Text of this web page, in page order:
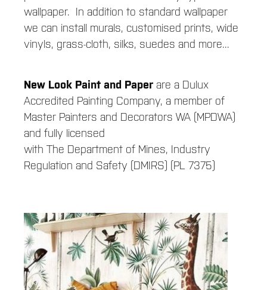
wallpaper. In addition to standard wallpaper
we can install murals, customised prints, wide
vinyls, grass-cloth, silks, suedes and more...
New Look Paint and Paper are a Dulux
Accredited Painting Company, a member of
Master Painters and Decorators WA (MPDWA)
and fully licensed
with The Department of Mines, Industry
Regulation and Safety (DMIRS) (PL 7375)